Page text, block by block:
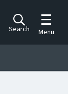
Search
Toggle
Menu